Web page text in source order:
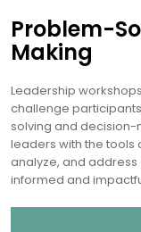
Problem-
Making
Leadership
challenge
solving and decision-
leaders with the tools
analyze, and
informed and